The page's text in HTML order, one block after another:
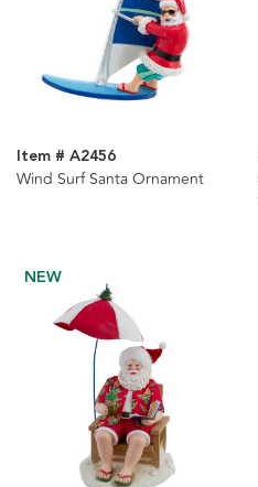
Item # A2456
Wind Surf Santa Ornament
NEW